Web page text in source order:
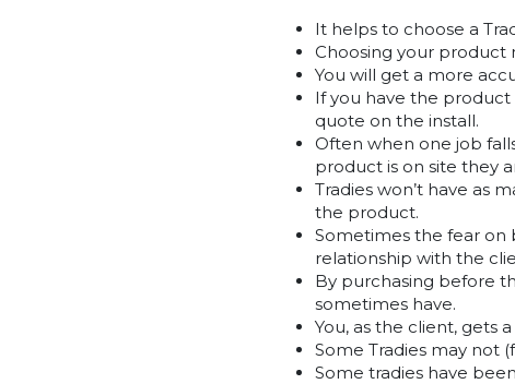
It helps to choose a
Choosing your product
You will get a more
If you have the product
quote on the install.
Often when one job
product is on site they
Tradies won’t have as
the product.
Sometimes the fear on
relationship with the
By purchasing before
sometimes have.
You, as the client, gets
Some Tradies may not
Some tradies have